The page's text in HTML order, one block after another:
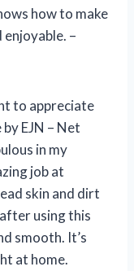
how to make
–
to appreciate
EJN – Net
in my
job at
skin and dirt
using this
smooth. It’s
at home.